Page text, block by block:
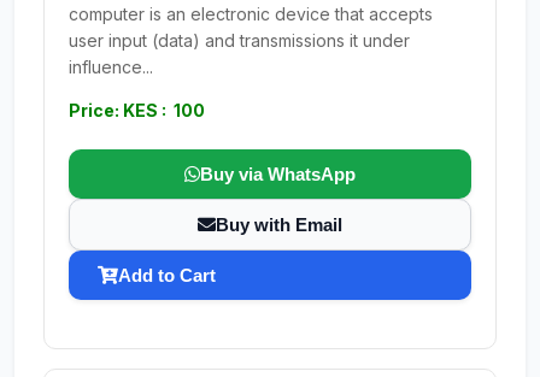
computer is an electronic device that accepts
user input (data) and transmissions it under
influence...
Price: KES : 100
Buy via WhatsApp
Buy with Email
Add to Cart